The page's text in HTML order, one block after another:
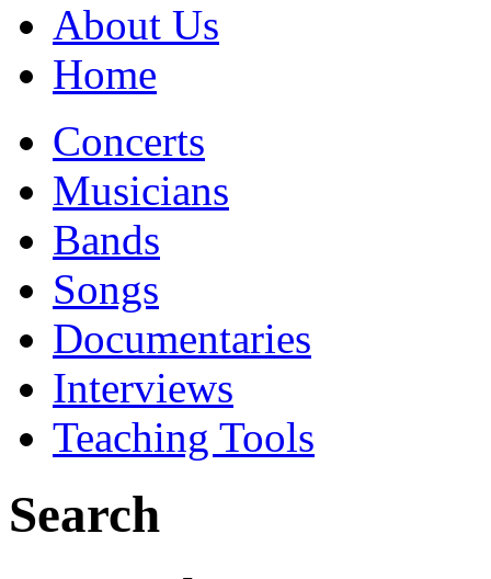
About Us
Home
Concerts
Musicians
Bands
Songs
Documentaries
Interviews
Teaching Tools
Search